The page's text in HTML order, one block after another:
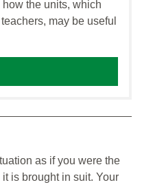
the units, which
may be useful
as if you were the
is brought in suit. Your